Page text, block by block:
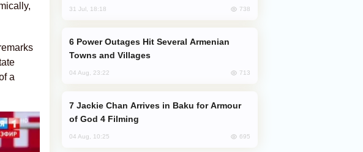
a
31 Jul, 18:18 738
Towns and Villages
04 Aug, 23:22 713
of God 4 Filming
04 Aug, 10:25 695